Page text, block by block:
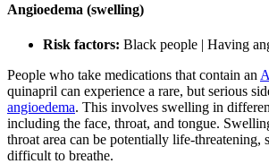
Angioedema (swelling)
Risk factors: Black people | Having
People who take medications that contain an
quinapril can experience a rare, but serious
angioedema. This involves swelling in
including the face, throat, and tongue.
throat area can be potentially life-threatening,
difficult to breathe.